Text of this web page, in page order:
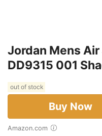
Jordan Mens
DD9315 001
out of stock
Buy Now
Amazon.com